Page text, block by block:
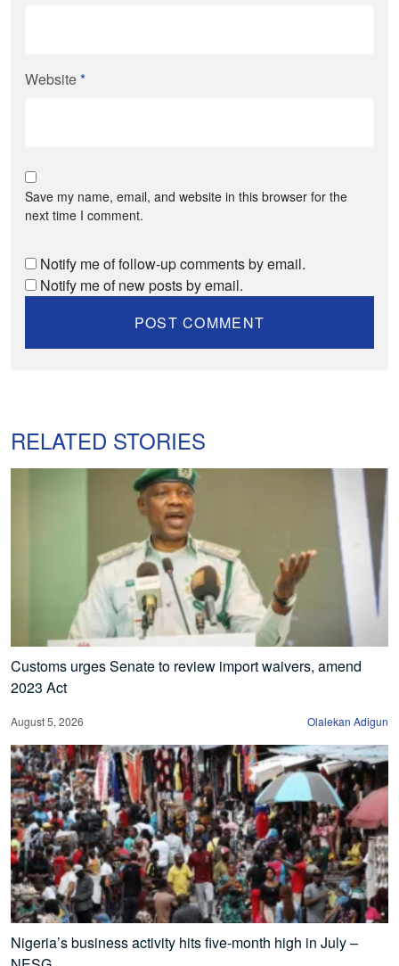
Website*
Save my name, email, and website in this browser for the
next time I comment.
Notify me of follow-up comments by email.
Notify me of new posts by email.
RELATED STORIES
Customs urges Senate to review import waivers, amend
2023 Act
August 5, 2026 Olalekan Adigun
Nigeria’s business activity hits five-month high in July –